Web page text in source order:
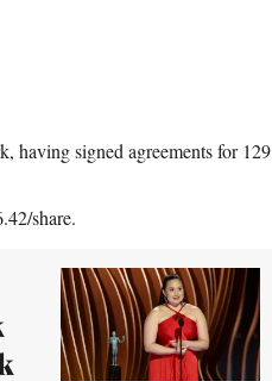
having signed agreements for 129
share.